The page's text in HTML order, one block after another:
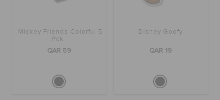
Mickey Friends Colorful 5
Pck
QAR 59
Disney Goofy
QAR 19